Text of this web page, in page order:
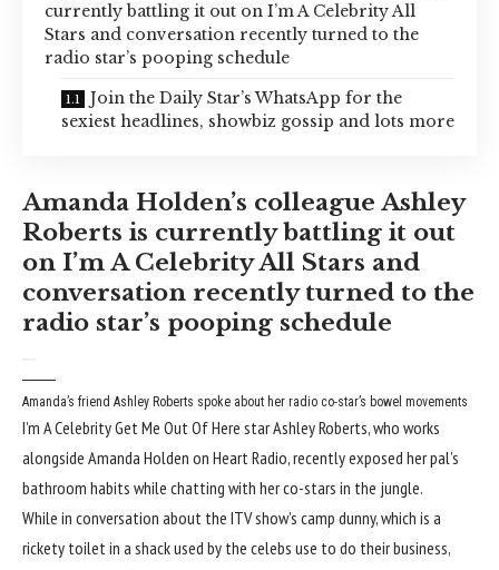
currently battling it out on I’m A Celebrity All
Stars and conversation recently turned to the
radio star’s pooping schedule
Join the Daily Star’s WhatsApp for the
sexiest headlines, showbiz gossip and lots more
Amanda Holden’s colleague Ashley
Roberts is currently battling it out
on I’m A Celebrity All Stars and
conversation recently turned to the
radio star’s pooping schedule
Amanda’s friend Ashley Roberts spoke about her radio co-star’s bowel movements
I’m A Celebrity Get Me Out Of Here star Ashley Roberts, who works
alongside Amanda Holden on Heart Radio, recently exposed her pal’s
bathroom habits while chatting with her co-stars in the jungle.
While in conversation about the ITV show’s camp dunny, which is a
rickety toilet in a shack used by the celebs use to do their business,